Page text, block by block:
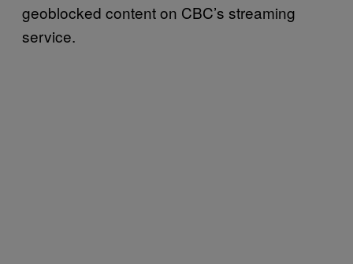
geoblocked content on CBC’s streaming
service.